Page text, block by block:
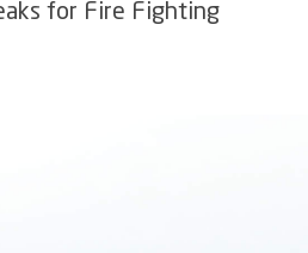
for Fire Fighting